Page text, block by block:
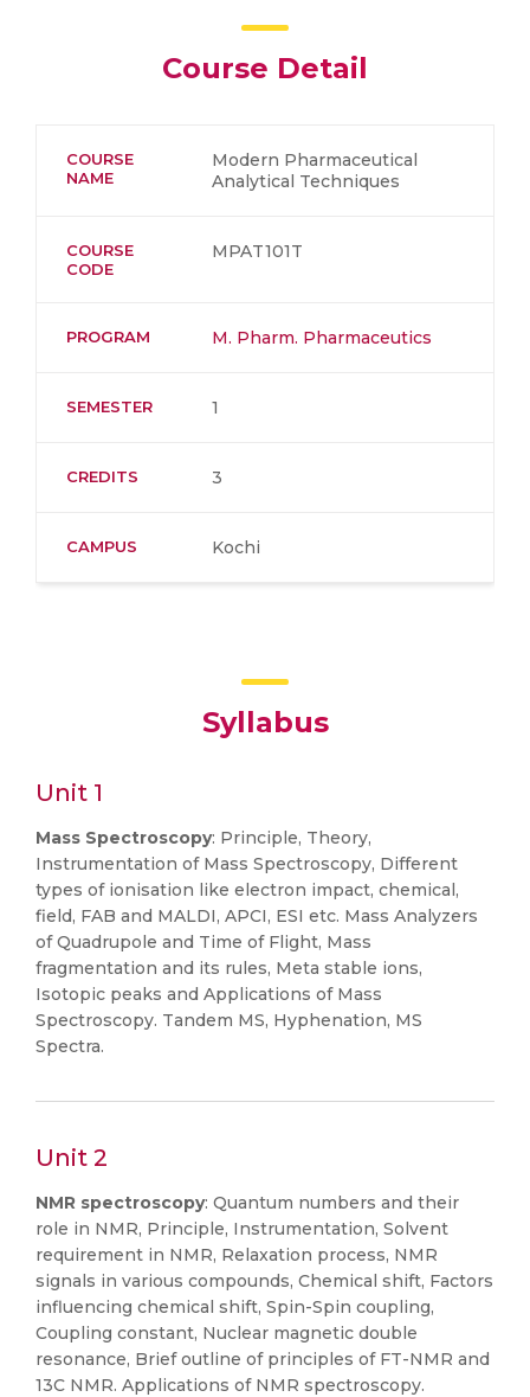
Course Detail
COURSE
NAME
Modern Pharmaceutical
Analytical Techniques
COURSE
CODE
MPAT101T
PROGRAM M. Pharm. Pharmaceutics
SEMESTER 1
CREDITS 3
CAMPUS Kochi
Syllabus
Unit 1
Mass Spectroscopy: Principle, Theory,
Instrumentation of Mass Spectroscopy, Different
types of ionisation like electron impact, chemical,
field, FAB and MALDI, APCI, ESI etc. Mass Analyzers
of Quadrupole and Time of Flight, Mass
fragmentation and its rules, Meta stable ions,
Isotopic peaks and Applications of Mass
Spectroscopy. Tandem MS, Hyphenation, MS
Spectra.
Unit 2
NMR spectroscopy: Quantum numbers and their
role in NMR, Principle, Instrumentation, Solvent
requirement in NMR, Relaxation process, NMR
signals in various compounds, Chemical shift, Factors
influencing chemical shift, Spin-Spin coupling,
Coupling constant, Nuclear magnetic double
resonance, Brief outline of principles of FT-NMR and
13C NMR. Applications of NMR spectroscopy.